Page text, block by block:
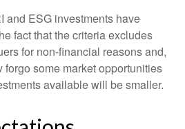
and ESG investments have
fact that the criteria excludes
for non-financial reasons and,
forgo some market opportunities
available will be smaller.